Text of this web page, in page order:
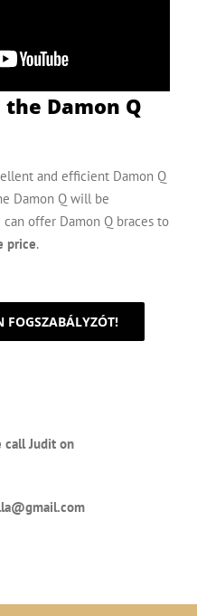
Damon Q
and efficient Damon Q
Damon Q will be
offer Damon Q braces to
price.
FOGSZABÁLYZÓT!
call Judit on